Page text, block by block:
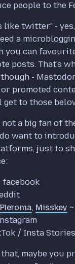
people to the
like twitter" -
a
you can
posts. That's
-
promoted
get to those
a big fan of
want to
just to
facebook
Pleroma, Misskey
/ Insta Stories
maybe you